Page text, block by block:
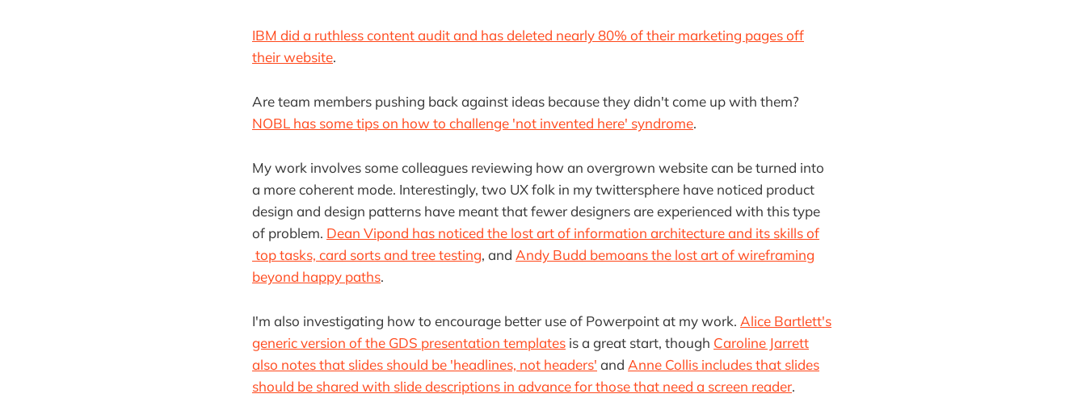
IBM did a ruthless content audit and has deleted nearly 80% of their marketing pages off
their website.
Are team members pushing back against ideas because they didn't come up with them?
NOBL has some tips on how to challenge 'not invented here' syndrome.
My work involves some colleagues reviewing how an overgrown website can be turned into
a more coherent mode. Interestingly, two UX folk in my twittersphere have noticed product
design and design patterns have meant that fewer designers are experienced with this type
of problem. Dean Vipond has noticed the lost art of information architecture and its skills of
top tasks, card sorts and tree testing, and Andy Budd bemoans the lost art of wireframing
beyond happy paths.
I'm also investigating how to encourage better use of Powerpoint at my work. Alice Bartlett's
generic version of the GDS presentation templates is a great start, though Caroline Jarrett
also notes that slides should be 'headlines, not headers' and Anne Collis includes that slides
should be shared with slide descriptions in advance for those that need a screen reader.